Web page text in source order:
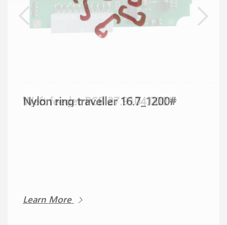
Nylon ring traveller 16.7_1200#
Learn More
Weft feeder PCB 27.9104.0001
Learn More